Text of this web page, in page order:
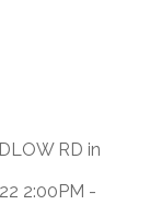
RD in
2:00PM -